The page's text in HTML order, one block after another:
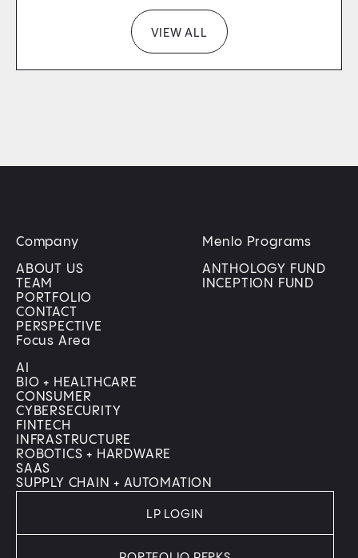
VIEW ALL
Company
ABOUT US
TEAM
PORTFOLIO
CONTACT
PERSPECTIVE
Menlo Programs
ANTHOLOGY FUND
INCEPTION FUND
Focus Area
AI
BIO + HEALTHCARE
CONSUMER
CYBERSECURITY
FINTECH
INFRASTRUCTURE
ROBOTICS + HARDWARE
SAAS
SUPPLY CHAIN + AUTOMATION
LP LOGIN